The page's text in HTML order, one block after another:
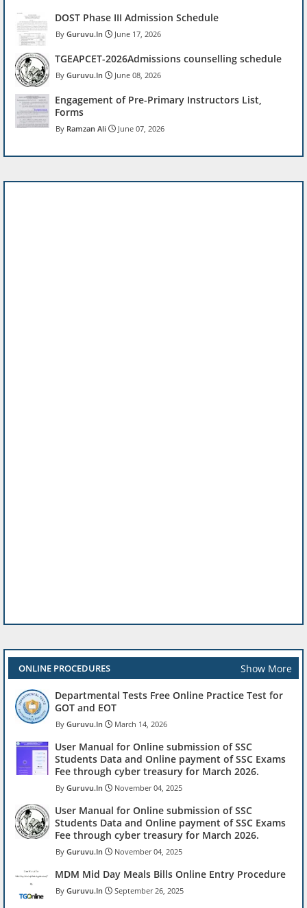
DOST Phase III Admission Schedule
Guruvu.In June 17, 2026
TGEAPCET-2026Admissions counselling schedule
Guruvu.In June 08, 2026
Engagement of Pre-Primary Instructors List,
Forms
Ramzan Ali June 07, 2026
ONLINE PROCEDURES Show More
Departmental Tests Free Online Practice Test for
GOT and EOT
Guruvu.In March 14, 2026
User Manual for Online submission of SSC
Students Data and Online payment of SSC Exams
Fee through cyber treasury for March 2026.
Guruvu.In November 04, 2025
User Manual for Online submission of SSC
Students Data and Online payment of SSC Exams
Fee through cyber treasury for March 2026.
Guruvu.In November 04, 2025
MDM Mid Day Meals Bills Online Entry Procedure
Guruvu.In September 26, 2025